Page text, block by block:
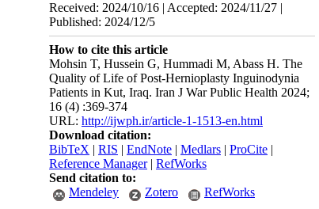
Received: 2024/10/16 | Accepted: 2024/11/27 |
Published: 2024/12/5
How to cite this article
Mohsin T, Hussein G, Hummadi M, Abass H. The
Quality of Life of Post-Hernioplasty Inguinodynia
Patients in Kut, Iraq. Iran J War Public Health 2024;
16 (4) :369-374
URL: http://ijwph.ir/article-1-1513-en.html
Download citation:
BibTeX | RIS | EndNote | Medlars | ProCite |
Reference Manager| RefWorks
Send citation to:
Mendeley
Zotero RefWorks